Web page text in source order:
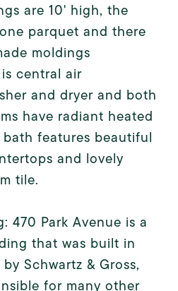
are 10' high, the
parquet and there
moldings
central air
and dryer and both
have radiant heated
features beautiful
and lovely
tile.
470 Park Avenue is a
that was built in
Schwartz & Gross,
for many other